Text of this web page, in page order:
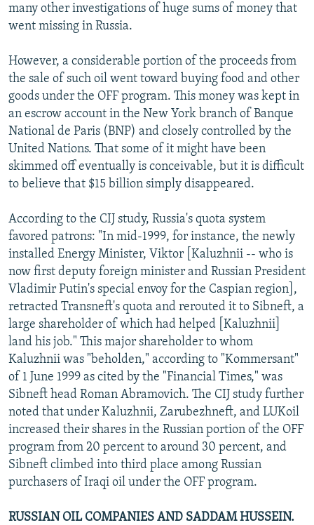
many other investigations of huge sums of money that
went missing in Russia.
However, a considerable portion of the proceeds from
the sale of such oil went toward buying food and other
goods under the OFF program. This money was kept in
an escrow account in the New York branch of Banque
National de Paris (BNP) and closely controlled by the
United Nations. That some of it might have been
skimmed off eventually is conceivable, but it is difficult
to believe that $15 billion simply disappeared.
According to the CIJ study, Russia's quota system
favored patrons: "In mid-1999, for instance, the newly
installed Energy Minister, Viktor [Kaluzhnii -- who is
now first deputy foreign minister and Russian President
Vladimir Putin's special envoy for the Caspian region],
retracted Transneft's quota and rerouted it to Sibneft, a
large shareholder of which had helped [Kaluzhnii]
land his job." This major shareholder to whom
Kaluzhnii was "beholden," according to "Kommersant"
of 1 June 1999 as cited by the "Financial Times," was
Sibneft head Roman Abramovich. The CIJ study further
noted that under Kaluzhnii, Zarubezhneft, and LUKoil
increased their shares in the Russian portion of the OFF
program from 20 percent to around 30 percent, and
Sibneft climbed into third place among Russian
purchasers of Iraqi oil under the OFF program.
RUSSIAN OIL COMPANIES AND SADDAM HUSSEIN.